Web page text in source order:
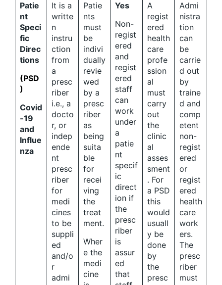
Patie
nt
Speci
fic
Direc
tions
(PSD
)
Covid
-19
and
Influe
nza
It is a
writte
n
instru
ction
from
a
presc
riber
i.e., a
docto
r, or
indep
ende
nt
presc
riber
for
medi
cines
to be
suppli
ed
and/o
r
admi
Patie
nts
must
be
indivi
dually
revie
wed
by a
presc
riber
as
being
suita
ble
for
recei
ving
the
treat
ment.
Wher
e the
medi
cine
Yes
Non-
regist
ered
and
regist
ered
staff
can
work
under
a
patie
nt
specif
ic
direct
ion if
the
presc
riber
is
assur
ed
that
A
regist
ered
health
care
profe
ssion
al
must
carry
out
the
clinic
al
asses
sment
. For
a PSD
this
would
usuall
y be
done
by
the
presc
Admi
nistra
tion
can
be
carrie
d out
by
traine
d and
comp
etent
non-
regist
ered
or
regist
ered
health
care
work
ers.
The
presc
riber
must